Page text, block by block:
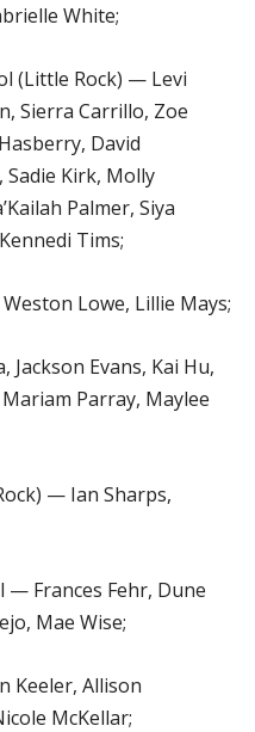
White;
(Little Rock) — Levi
Sierra Carrillo, Zoe
David
Sadie Kirk, Molly
Palmer, Siya
Tims;
Lowe, Lillie Mays;
Jackson Evans, Kai Hu,
Parray, Maylee
— Ian Sharps,
— Frances Fehr, Dune
Mae Wise;
Keeler, Allison
McKellar;